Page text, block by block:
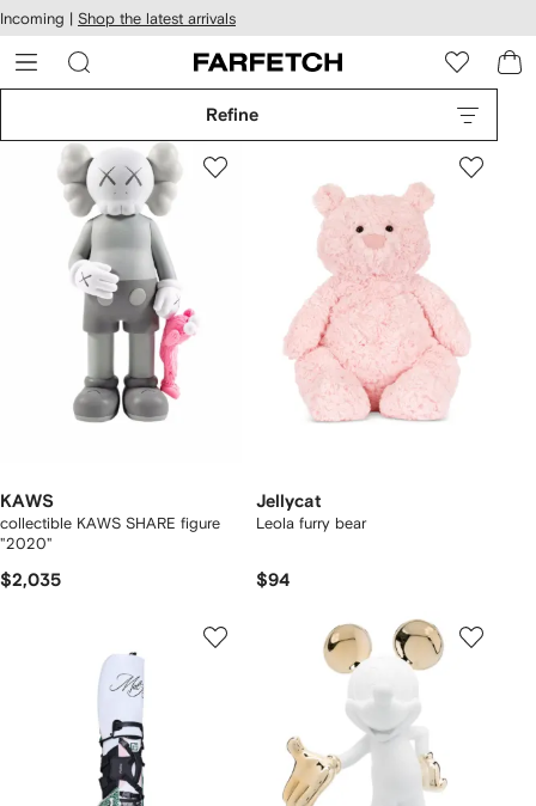
Skip to
main
content
Incoming | Shop the latest arrivals
Refine
KAWS
collectible KAWS SHARE figure
"2020"
$2,035
Jellycat
Leola furry bear
$94